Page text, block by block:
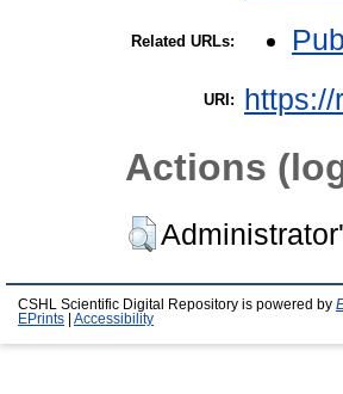
Related URLs:
URI: https://
Actions
CSHL Scientific Digital Repository is powered by
EPrints
Accessibility